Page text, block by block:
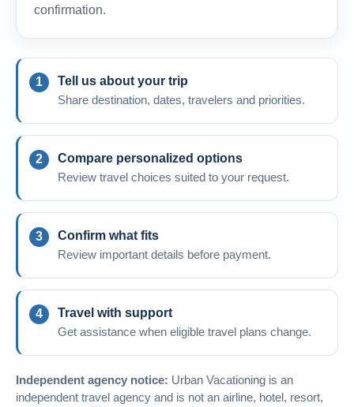
confirmation.
Tell us about your trip
Share destination, dates, travelers and priorities.
Compare personalized options
Review travel choices suited to your request.
Confirm what fits
Review important details before payment.
Travel with support
Get assistance when eligible travel plans change.
Independent agency notice: Urban Vacationing is an
independent travel agency and is not an airline, hotel, resort,